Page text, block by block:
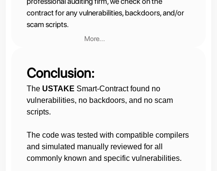
More...
contract for any vulnerabilities, backdoors, and/or
scam scripts.
the contract owners
the client’s side
We do not have influence over client operations,
which can lead to website changes, withdrawal
do this through the contract.
Any concerns about the project themselves need
to be raised directly to the project owners and not
Conclusion:
The USTAKE Smart-Contract found no
vulnerabilities, no backdoors, and no scam
scripts.
The code was tested with compatible compilers
and simulated manually reviewed for all
commonly known and specific vulnerabilities.